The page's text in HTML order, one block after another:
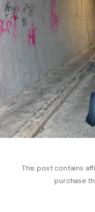
This post contains
purchase